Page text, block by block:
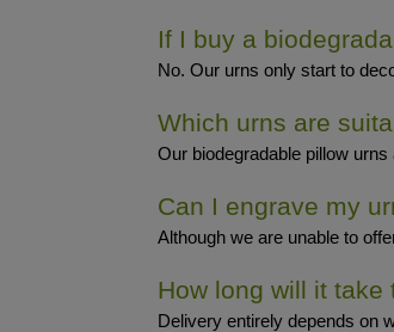
If I buy a
No. Our urns only start to
Which urns are
Our biodegradable pillow
Can I engrave my
Although we are unable to
How long will it take
Delivery entirely depends on